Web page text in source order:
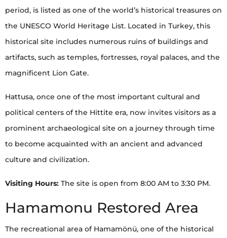
period, is listed as one of the world’s historical treasures on
the UNESCO World Heritage List. Located in Turkey, this
historical site includes numerous ruins of buildings and
artifacts, such as temples, fortresses, royal palaces, and the
magnificent Lion Gate.
Hattusa, once one of the most important cultural and
political centers of the Hittite era, now invites visitors as a
prominent archaeological site on a journey through time
to become acquainted with an ancient and advanced
culture and civilization.
Visiting Hours: The site is open from 8:00 AM to 3:30 PM.
Hamamonu Restored Area
The recreational area of Hamamönü, one of the historical